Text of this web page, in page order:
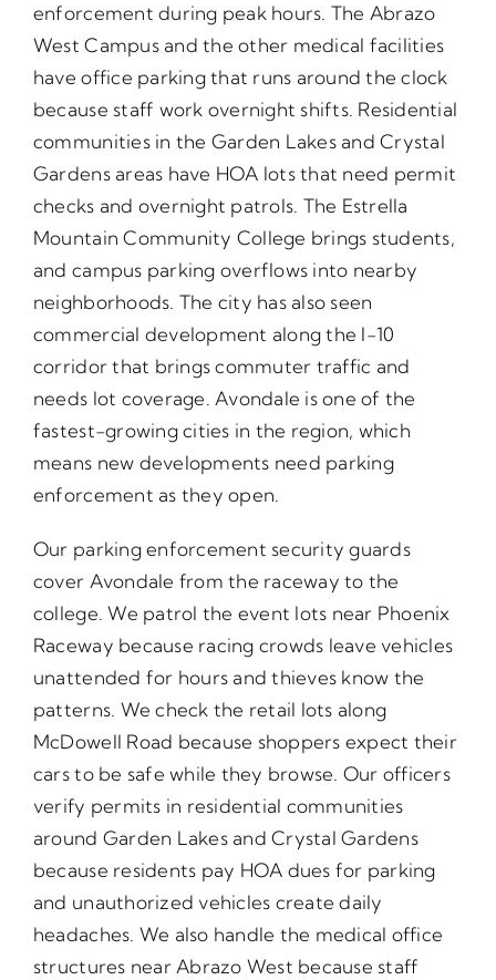
enforcement during peak hours. The Abrazo
West Campus and the other medical facilities
have office parking that runs around the clock
because staff work overnight shifts. Residential
communities in the Garden Lakes and Crystal
Gardens areas have HOA lots that need permit
checks and overnight patrols. The Estrella
Mountain Community College brings students,
and campus parking overflows into nearby
neighborhoods. The city has also seen
commercial development along the I-10
corridor that brings commuter traffic and
needs lot coverage. Avondale is one of the
fastest-growing cities in the region, which
means new developments need parking
enforcement as they open.
Our parking enforcement security guards
cover Avondale from the raceway to the
college. We patrol the event lots near Phoenix
Raceway because racing crowds leave vehicles
unattended for hours and thieves know the
patterns. We check the retail lots along
McDowell Road because shoppers expect their
cars to be safe while they browse. Our officers
verify permits in residential communities
around Garden Lakes and Crystal Gardens
because residents pay HOA dues for parking
and unauthorized vehicles create daily
headaches. We also handle the medical office
structures near Abrazo West because staff